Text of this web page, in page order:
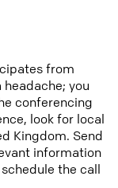
from
you
conferencing
look for local
Kingdom. Send
information
the call